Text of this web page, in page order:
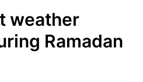
weather
Ramadan